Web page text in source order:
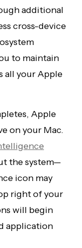
additional
cross-device
to maintain
all your Apple
Apple
on your Mac.
the system—
icon may
right of your
will begin
application